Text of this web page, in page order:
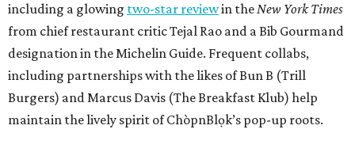
including a glowing two-star reviewin theNew York Times
from chief restaurant critic Tejal Rao and a Bib Gourmand
designation in the Michelin Guide. Frequent collabs,
including partnerships with the likes of Bun B (Trill
Burgers) and Marcus Davis (The Breakfast Klub) help
maintain the lively spirit of ChòpnBlọk’s pop-up roots.